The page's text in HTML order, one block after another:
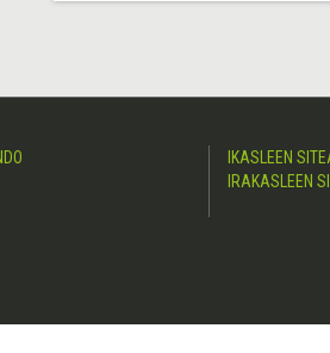
IKASLEEN
IRAKASLEEN